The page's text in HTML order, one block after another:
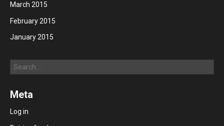
March 2015
February 2015
January 2015
Search
Meta
Log in